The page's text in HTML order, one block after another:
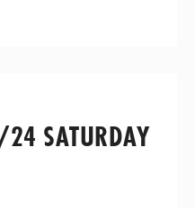
SATURDAY